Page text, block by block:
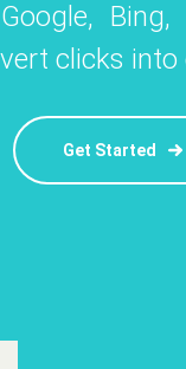
and
clicks into
Get Started
platforms
build your